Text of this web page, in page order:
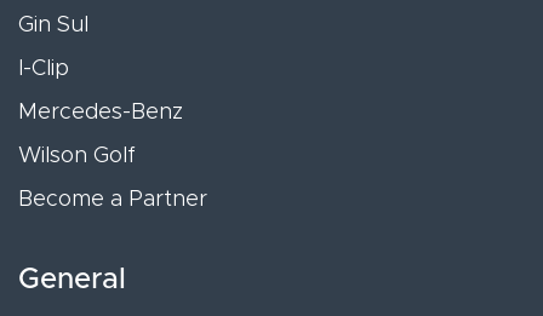
Gin Sul
I-Clip
Mercedes-Benz
Wilson Golf
Become a Partner
General